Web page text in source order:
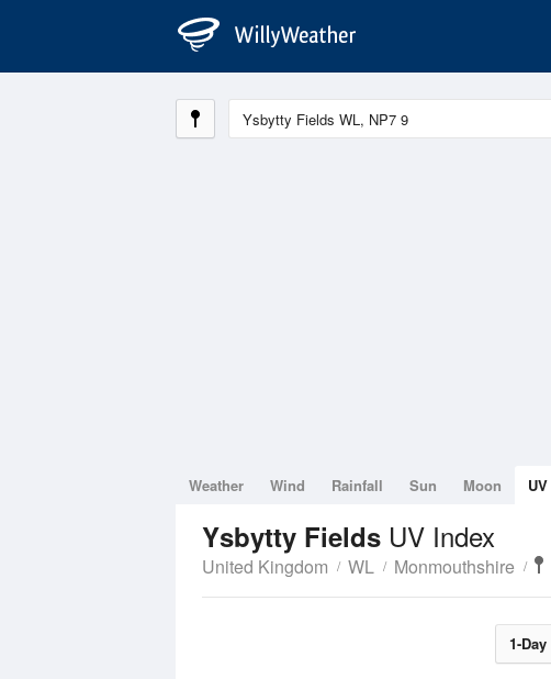
Weather Wind Rainfall Sun Moon UV
Ysbytty Fields UV Index
United Kingdom WL Monmouthshire
1-Day